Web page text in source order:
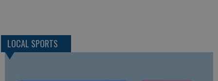
LOCAL SPORTS